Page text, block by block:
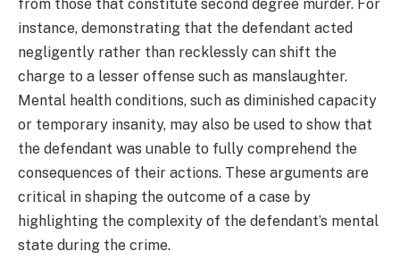
from those that constitute second degree murder. For
instance, demonstrating that the defendant acted
negligently rather than recklessly can shift the
charge to a lesser offense such as manslaughter.
Mental health conditions, such as diminished capacity
or temporary insanity, may also be used to show that
the defendant was unable to fully comprehend the
consequences of their actions. These arguments are
critical in shaping the outcome of a case by
highlighting the complexity of the defendant’s mental
state during the crime.